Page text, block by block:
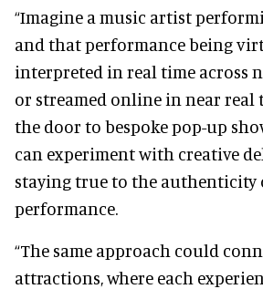
“Imagine a music artist
and that performance being
interpreted in real time across
or streamed online in near real
the door to bespoke pop-up
can experiment with creative
staying true to the authenticity
performance.
“The same approach could
attractions, where each